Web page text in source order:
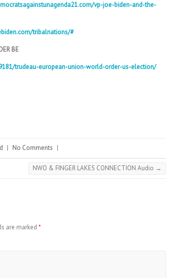
vp-joe-biden-and-the-
tribalnations/#
BE
trudeau-european-union-world-order-us-election/
| No Comments |
NWO & FINGER LAKES CONNECTION Audio →
are marked *